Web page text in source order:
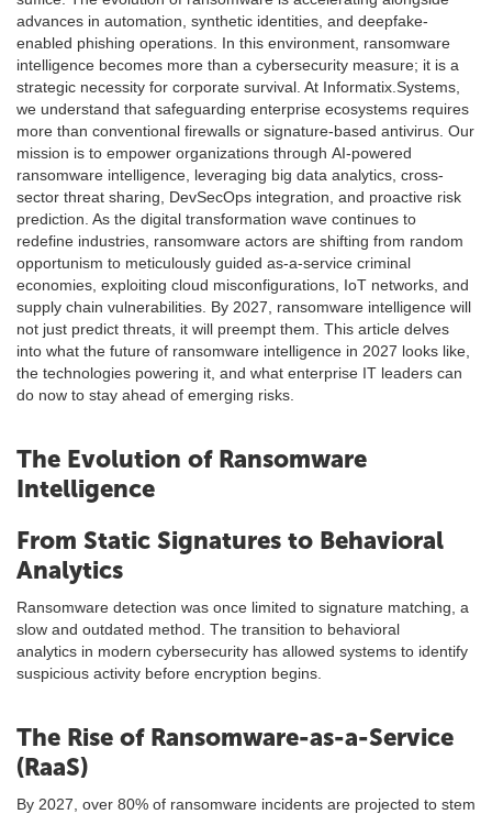
advances in automation, synthetic identities, and deepfake-
enabled phishing operations. In this environment, ransomware
intelligence becomes more than a cybersecurity measure; it is a
strategic necessity for corporate survival. At Informatix.Systems,
we understand that safeguarding enterprise ecosystems requires
more than conventional firewalls or signature-based antivirus. Our
mission is to empower organizations through AI-powered
ransomware intelligence, leveraging big data analytics, cross-
sector threat sharing, DevSecOps integration, and proactive risk
prediction. As the digital transformation wave continues to
redefine industries, ransomware actors are shifting from random
opportunism to meticulously guided as-a-service criminal
economies, exploiting cloud misconfigurations, IoT networks, and
supply chain vulnerabilities. By 2027, ransomware intelligence will
not just predict threats, it will preempt them. This article delves
into what the future of ransomware intelligence in 2027 looks like,
the technologies powering it, and what enterprise IT leaders can
do now to stay ahead of emerging risks.
The Evolution of Ransomware
Intelligence
From Static Signatures to Behavioral
Analytics
Ransomware detection was once limited to signature matching, a
slow and outdated method. The transition to behavioral
analytics in modern cybersecurity has allowed systems to identify
suspicious activity before encryption begins.
The Rise of Ransomware-as-a-Service
(RaaS)
By 2027, over 80% of ransomware incidents are projected to stem